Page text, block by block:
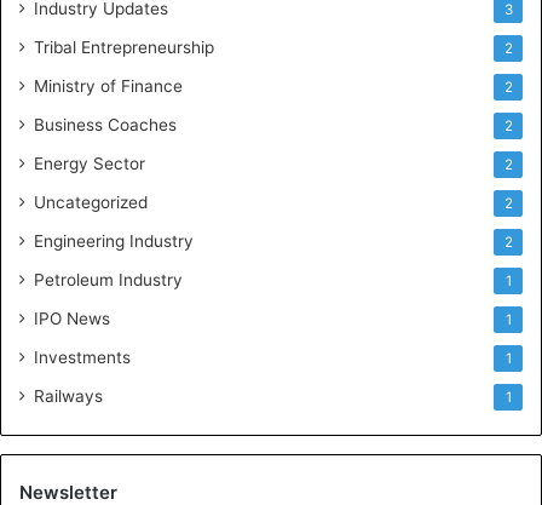
Industry Updates 3
Tribal Entrepreneurship 2
Ministry of Finance 2
Business Coaches 2
Energy Sector 2
Uncategorized 2
Engineering Industry 2
Petroleum Industry 1
IPO News 1
Investments 1
Railways 1
Newsletter